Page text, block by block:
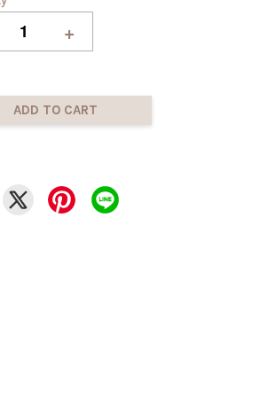
+
ADD TO CART